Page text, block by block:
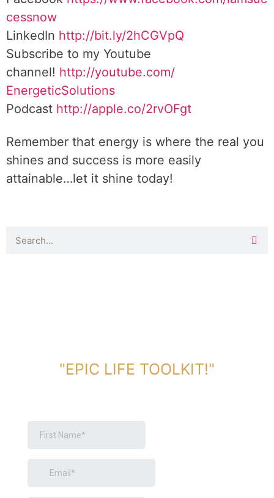
cessnow
LinkedIn http://bit.ly/2hCGVpQ
Subscribe to my Youtube
channel! http://youtube.com/
EnergeticSolutions
Podcast http://apple.co/2rvOFgt
Remember that energy is where the real you
shines and success is more easily
attainable…let it shine today!
"EPIC LIFE TOOLKIT!"